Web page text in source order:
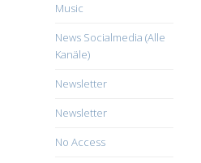
Music
News Socialmedia (Alle
Kanäle)
Newsletter
Newsletter
No Access